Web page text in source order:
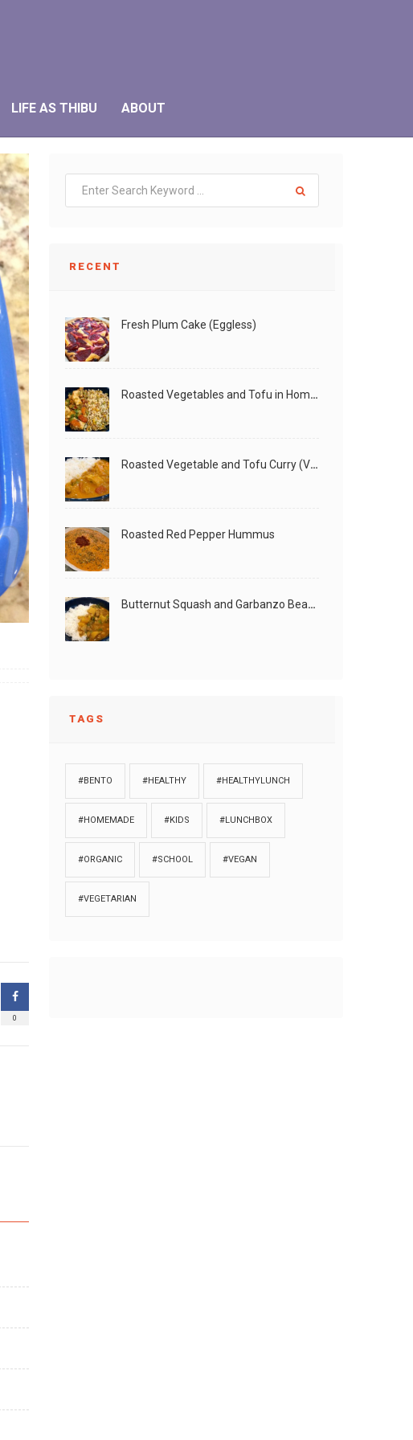
LIFE AS THIBU ABOUT
0
RECENT
Fresh Plum Cake (Eggless)
Roasted Vegetables and Tofu in Homemade Peanut Sauce (Vegan)
Roasted Vegetable and Tofu Curry (Vegan)
Roasted Red Pepper Hummus
Butternut Squash and Garbanzo Beans Creamy Vegan Curry
TAGS
#BENTO #HEALTHY #HEALTHYLUNCH
#HOMEMADE #KIDS #LUNCHBOX
#ORGANIC #SCHOOL #VEGAN
#VEGETARIAN